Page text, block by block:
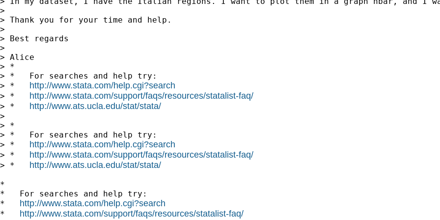
>
> Thank you for your time and help.
>
> Best regards
>
> Alice
> *
> *   For searches and help try:
> * http://www.stata.com/help.cgi?search
> * http://www.stata.com/support/faqs/resources/statalist-faq/
> * http://www.ats.ucla.edu/stat/stata/
>
> *
> *   For searches and help try:
> * http://www.stata.com/help.cgi?search
> * http://www.stata.com/support/faqs/resources/statalist-faq/
> * http://www.ats.ucla.edu/stat/stata/
*
*   For searches and help try:
* http://www.stata.com/help.cgi?search
* http://www.stata.com/support/faqs/resources/statalist-faq/